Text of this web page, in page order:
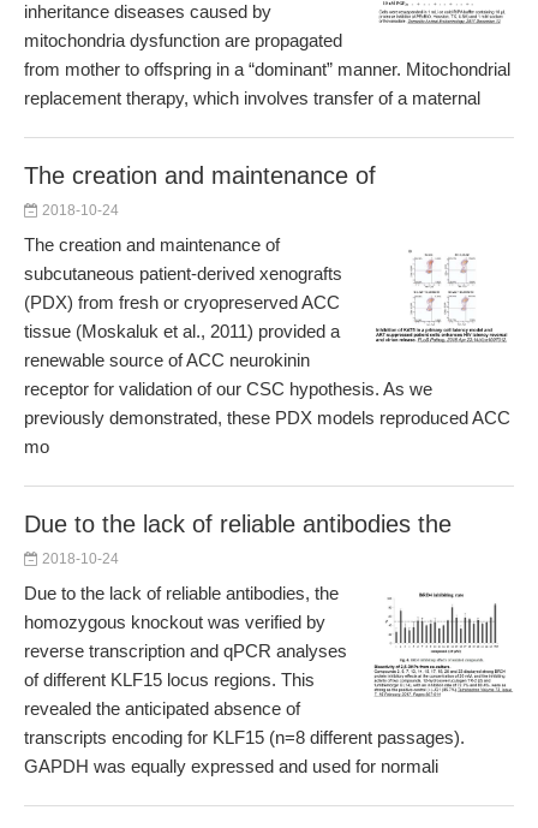
inheritance diseases caused by
mitochondria dysfunction are propagated
from mother to offspring in a “dominant” manner. Mitochondrial
replacement therapy, which involves transfer of a maternal
The creation and maintenance of
2018-10-24
The creation and maintenance of
subcutaneous patient-derived xenografts
(PDX) from fresh or cryopreserved ACC
tissue (Moskaluk et al., 2011) provided a
renewable source of ACC neurokinin
receptor for validation of our CSC hypothesis. As we
previously demonstrated, these PDX models reproduced ACC
mo
Due to the lack of reliable antibodies the
2018-10-24
Due to the lack of reliable antibodies, the
homozygous knockout was verified by
reverse transcription and qPCR analyses
of different KLF15 locus regions. This
revealed the anticipated absence of
transcripts encoding for KLF15 (n=8 different passages).
GAPDH was equally expressed and used for normali